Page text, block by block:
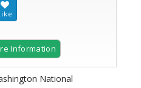
Information
National